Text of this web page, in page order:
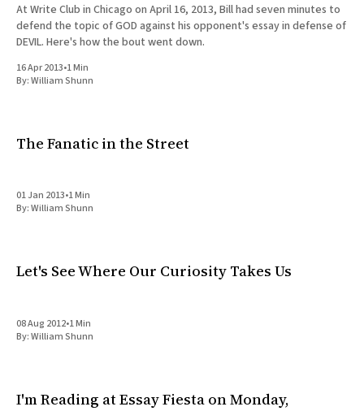
At Write Club in Chicago on April 16, 2013, Bill had seven minutes to
defend the topic of GOD against his opponent's essay in defense of
DEVIL. Here's how the bout went down.
16 Apr 2013•1 Min
By:William Shunn
The Fanatic in the Street
01 Jan 2013•1 Min
By:William Shunn
Let's See Where Our Curiosity Takes Us
08 Aug 2012•1 Min
By:William Shunn
I'm Reading at Essay Fiesta on Monday,